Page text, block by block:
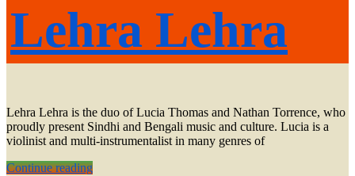
Lehra Lehra
Lehra Lehra is the duo of Lucia Thomas and Nathan Torrence, who
proudly present Sindhi and Bengali music and culture. Lucia is a
violinist and multi-instrumentalist in many genres of
Continue readingLehra